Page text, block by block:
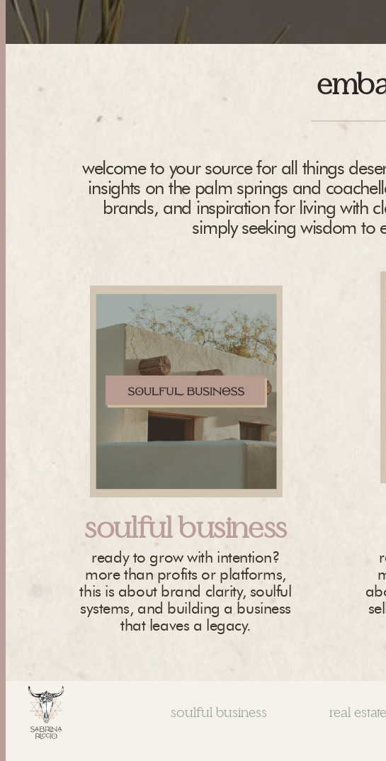
ready to grow with intention?
more than profits or platforms,
this is about brand clarity, soulful
systems, and building a business
that leaves a legacy.
soulful business
welcome to your source for all things
insights on the palm springs and
brands, and inspiration for living with
simply seeking wisdom to
real estate
soulful business